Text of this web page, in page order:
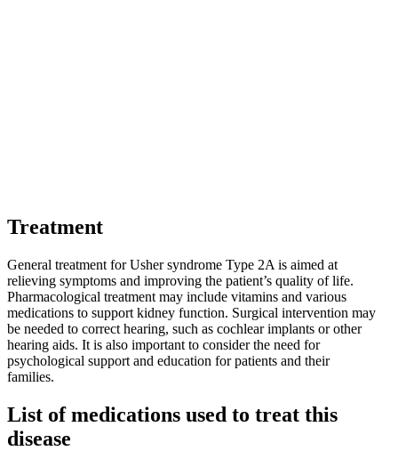
Treatment
General treatment for Usher syndrome Type 2A is aimed at
relieving symptoms and improving the patient’s quality of life.
Pharmacological treatment may include vitamins and various
medications to support kidney function. Surgical intervention may
be needed to correct hearing, such as cochlear implants or other
hearing aids. It is also important to consider the need for
psychological support and education for patients and their
families.
List of medications used to treat this
disease